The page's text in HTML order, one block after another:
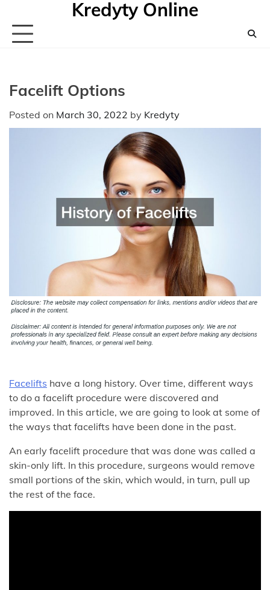
content
Kredyty Online
Facelift Options
Posted on March 30, 2022 by Kredyty
Facelifts have a long history. Over time, different ways
to do a facelift procedure were discovered and
improved. In this article, we are going to look at some of
the ways that facelifts have been done in the past.
An early facelift procedure that was done was called a
skin-only lift. In this procedure, surgeons would remove
small portions of the skin, which would, in turn, pull up
the rest of the face.